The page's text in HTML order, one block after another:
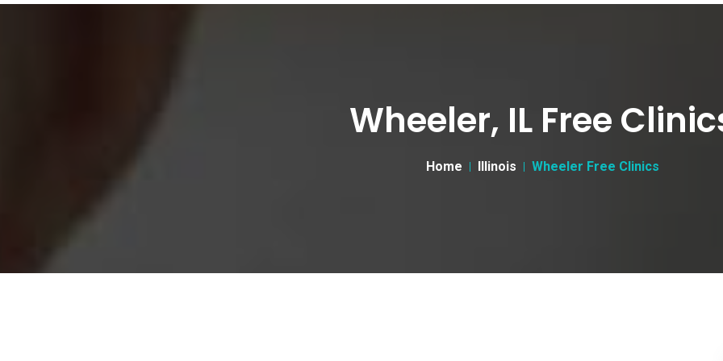
Wheeler, IL Free
Home Illinois Wheeler Free Clinics